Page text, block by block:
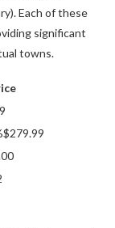
Each of these
significant
towns.